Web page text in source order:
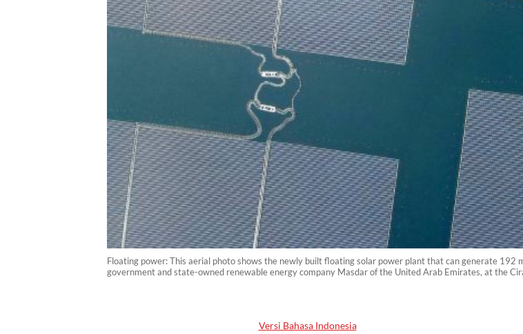
Floating power: This aerial photo shows the newly built floating solar power plant that can generate
government and state-owned renewable energy company Masdar of the United Arab Emirates, at the
Versi Bahasa Indonesia